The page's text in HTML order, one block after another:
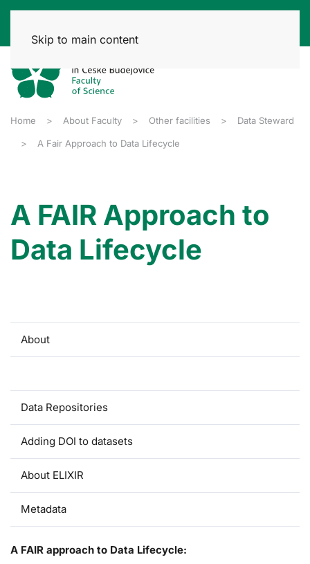
Skip to main content
Home About Faculty Other facilities Data Steward
A Fair Approach to Data Lifecycle
A FAIR Approach to
Data Lifecycle
About
Data Repositories
Adding DOI to datasets
About ELIXIR
Metadata
A FAIR approach to Data Lifecycle: